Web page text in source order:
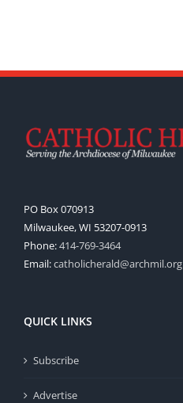
PO Box 070913
Milwaukee, WI 53207-0913
Phone:414-769-3464
Email:catholicherald@archmil.org
QUICK LINKS
Subscribe
Advertise